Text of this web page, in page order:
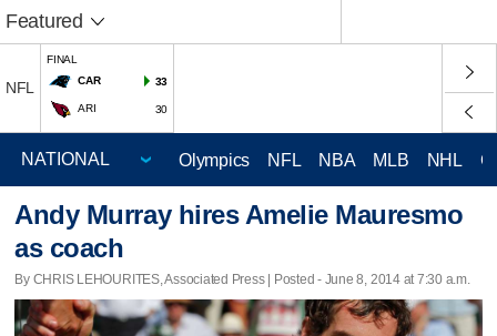
Featured
NFL
FINAL
CAR
33
ARI 30
Olympics NFL NBA MLB NHL
Andy Murray hires Amelie Mauresmo
as coach
By CHRIS LEHOURITES, Associated Press | Posted - June 8, 2014 at 7:30 a.m.